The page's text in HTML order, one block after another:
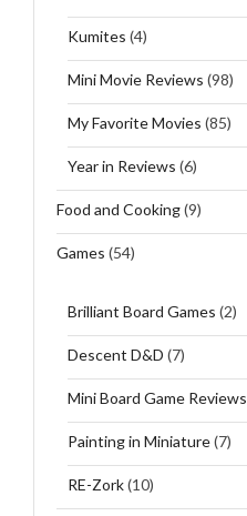
Kumites (4)
Mini Movie Reviews (98)
My Favorite Movies (85)
Year in Reviews (6)
Food and Cooking(9)
Games (54)
Brilliant Board Games (2)
Descent D&D (7)
Mini Board Game Reviews
Painting in Miniature(7)
RE-Zork(10)